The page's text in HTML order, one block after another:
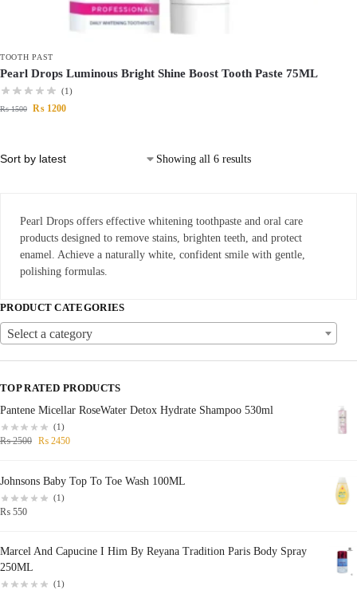
TOOTH PAST
Pearl Drops Luminous Bright Shine Boost Tooth Paste 75ML
(1)
₨1500 ₨ 1200
Showing all 6 results
Pearl Drops offers effective whitening toothpaste and oral care
products designed to remove stains, brighten teeth, and protect
enamel. Achieve a naturally white, confident smile with gentle,
polishing formulas.
PRODUCT CATEGORIES
Select a category
TOP RATED PRODUCTS
Pantene Micellar RoseWater Detox Hydrate Shampoo 530ml
(1)
₨2500 ₨ 2450
Johnsons Baby Top To Toe Wash 100ML
(1)
₨ 550
Marcel And Capucine I Him By Reyana Tradition Paris Body Spray
250ML
(1)